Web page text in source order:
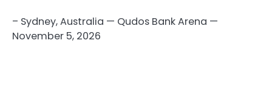
– Sydney, Australia — Qudos Bank Arena —
November 5, 2026